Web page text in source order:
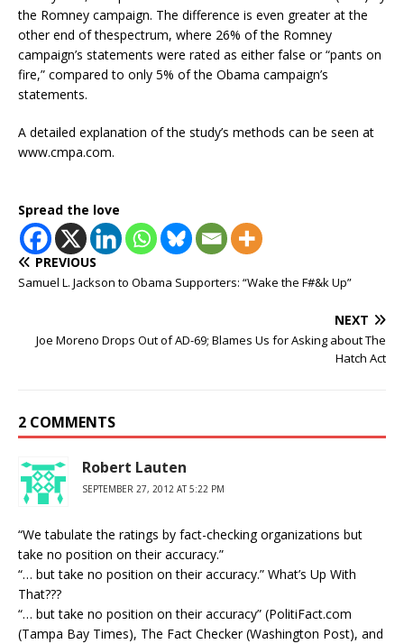
the Romney campaign. The difference is even greater at the
other end of thespectrum, where 26% of the Romney
campaign’s statements were rated as either false or “pants on
fire,” compared to only 5% of the Obama campaign’s
statements.
A detailed explanation of the study’s methods can be seen at
www.cmpa.com.
Spread the love
PREVIOUS
Samuel L. Jackson to Obama Supporters: “Wake the F#&k Up”
NEXT
Joe Moreno Drops Out of AD-69; Blames Us for Asking about The
Hatch Act
2 COMMENTS
Robert Lauten
SEPTEMBER 27, 2012 AT 5:22 PM
“We tabulate the ratings by fact-checking organizations but
take no position on their accuracy.”
“… but take no position on their accuracy.” What’s Up With
That???
“… but take no position on their accuracy” (PolitiFact.com
(Tampa Bay Times), The Fact Checker (Washington Post), and